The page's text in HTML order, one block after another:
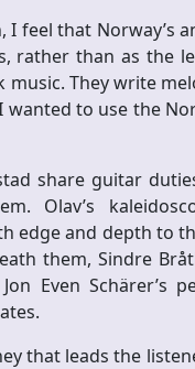
I feel that
rather than as the
music. They write
to use the
share guitar
Olav’s
edge and depth to
them, Sindre
Even
that leads the